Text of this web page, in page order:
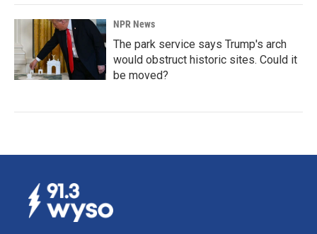
NPR News
The park service says Trump's arch
would obstruct historic sites. Could it
be moved?